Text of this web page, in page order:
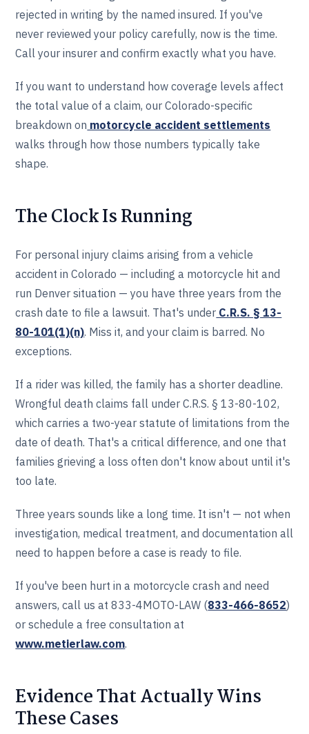
rejected in writing by the named insured. If you've
never reviewed your policy carefully, now is the time.
Call your insurer and confirm exactly what you have.
If you want to understand how coverage levels affect
the total value of a claim, our Colorado-specific
breakdown on motorcycle accident settlements
walks through how those numbers typically take
shape.
The Clock Is Running
For personal injury claims arising from a vehicle
accident in Colorado — including a motorcycle hit and
run Denver situation — you have three years from the
crash date to file a lawsuit. That's under C.R.S. § 13-
80-101(1)(n). Miss it, and your claim is barred. No
exceptions.
If a rider was killed, the family has a shorter deadline.
Wrongful death claims fall under C.R.S. § 13-80-102,
which carries a two-year statute of limitations from the
date of death. That's a critical difference, and one that
families grieving a loss often don't know about until it's
too late.
Three years sounds like a long time. It isn't — not when
investigation, medical treatment, and documentation all
need to happen before a case is ready to file.
If you've been hurt in a motorcycle crash and need
answers, call us at 833-4MOTO-LAW (833-466‎‎‎‎‎‎-8652)
or schedule a free consultation at
www.metierlaw.com.
Evidence That Actually Wins
These Cases